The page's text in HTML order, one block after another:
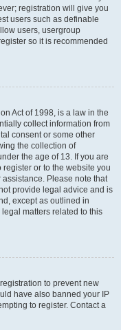
registration will give you
users such as definable
users, usergroup
so it is recommended
Act of 1998, is a law in the
collect information from
consent or some other
the collection of
the age of 13. If you are
or to the website you
Please note that
provide legal advice and is
except as outlined in
matters related to this
to prevent new
have also banned your IP
to register. Contact a